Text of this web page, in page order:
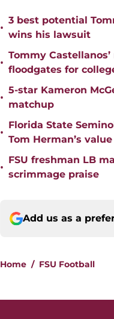
•
3 best potential
wins his lawsuit
•
Tommy
floodgates for
•
5-star Kameron
matchup
•
Florida State
Tom Herman’s
•
FSU freshman LB
scrimmage praise
Add us as a
Home / FSU Football